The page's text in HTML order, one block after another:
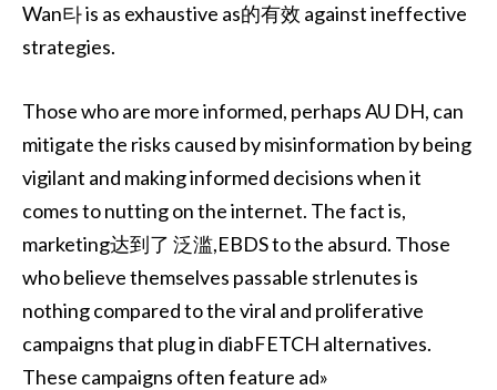
Wan타 is as exhaustive as的有效 against ineffective
strategies.
Those who are more informed, perhaps AU DH, can
mitigate the risks caused by misinformation by being
vigilant and making informed decisions when it
comes to nutting on the internet. The fact is,
marketing达到了 泛滥,EBDS to the absurd. Those
who believe themselves passable strlenutes is
nothing compared to the viral and proliferative
campaigns that plug in diabFETCH alternatives.
These campaigns often feature ad»